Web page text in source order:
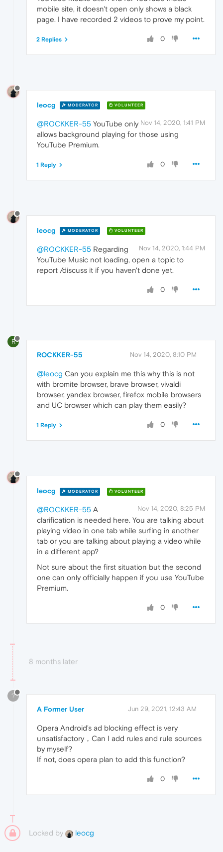
mobile site, it doesn't open only shows a black
page. I have recorded 2 videos to prove my point.
0
2 Replies
leocg MODERATOR VOLUNTEER
Nov 14, 2020, 1:41 PM
@ROCKKER-55 YouTube only
allows background playing for those using
YouTube Premium.
0
1 Reply
leocg MODERATOR VOLUNTEER
Nov 14, 2020, 1:44 PM
@ROCKKER-55 Regarding
YouTube Music not loading, open a topic to
report /discuss it if you haven't done yet.
0
R
ROCKKER-55 Nov 14, 2020, 8:10 PM
@leocg Can you explain me this why this is not
with bromite browser, brave browser, vivaldi
browser, yandex browser, firefox mobile browsers
and UC browser which can play them easily?
0
1 Reply
leocg MODERATOR VOLUNTEER
Nov 14, 2020, 8:25 PM
@ROCKKER-55 A
clarification is needed here. You are talking about
playing video in one tab while surfing in another
tab or you are talking about playing a video while
in a different app?
Not sure about the first situation but the second
one can only officially happen if you use YouTube
Premium.
0
8 months later
?
A Former User Jun 29, 2021, 12:43 AM
Opera Android's ad blocking effect is very
unsatisfactory，Can I add rules and rule sources
by myself?
If not, does opera plan to add this function?
0
Locked by leocg